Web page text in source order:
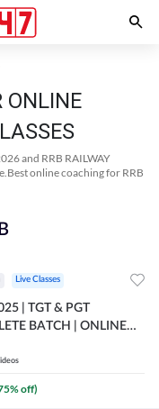
ONLINE
and RRB RAILWAY
online coaching for RRB
Live Classes
| TGT & PGT
BATCH | ONLINE
% off)